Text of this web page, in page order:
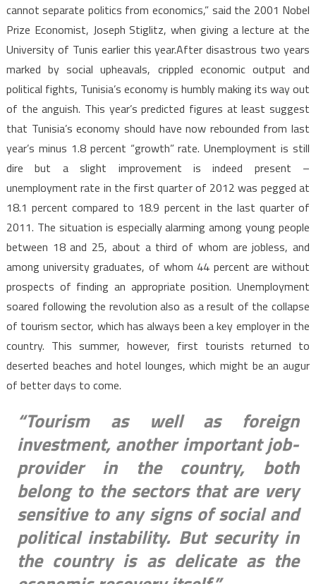
cannot separate politics from economics,” said the 2001 Nobel
Prize Economist, Joseph Stiglitz, when giving a lecture at the
University of Tunis earlier this year.After disastrous two years
marked by social upheavals, crippled economic output and
political fights, Tunisia’s economy is humbly making its way out
of the anguish. This year’s predicted figures at least suggest
that Tunisia’s economy should have now rebounded from last
year’s minus 1.8 percent “growth” rate. Unemployment is still
dire but a slight improvement is indeed present –
unemployment rate in the first quarter of 2012 was pegged at
18.1 percent compared to 18.9 percent in the last quarter of
2011. The situation is especially alarming among young people
between 18 and 25, about a third of whom are jobless, and
among university graduates, of whom 44 percent are without
prospects of finding an appropriate position. Unemployment
soared following the revolution also as a result of the collapse
of tourism sector, which has always been a key employer in the
country. This summer, however, first tourists returned to
deserted beaches and hotel lounges, which might be an augur
of better days to come.
“Tourism as well as foreign
investment, another important job-
provider in the country, both
belong to the sectors that are very
sensitive to any signs of social and
political instability. But security in
the country is as delicate as the